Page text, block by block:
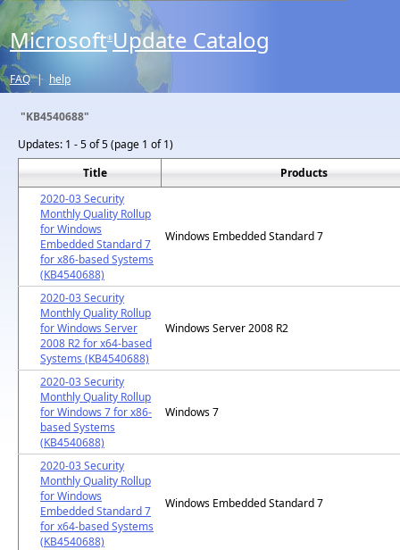
Microsoft® Update Catalog
FAQ | help
"KB4540688"
Updates: 1 - 5 of 5 (page 1 of 1)
Title
Products
2020-03 Security
Monthly Quality Rollup
for Windows
Embedded Standard 7
for x86-based Systems
(KB4540688)
Windows Embedded Standard 7
2020-03 Security
Monthly Quality Rollup
for Windows Server
2008 R2 for x64-based
Systems (KB4540688)
Windows Server 2008 R2
2020-03 Security
Monthly Quality Rollup
for Windows 7 for x86-
based Systems
(KB4540688)
Windows 7
2020-03 Security
Monthly Quality Rollup
for Windows
Embedded Standard 7
for x64-based Systems
(KB4540688)
Windows Embedded Standard 7